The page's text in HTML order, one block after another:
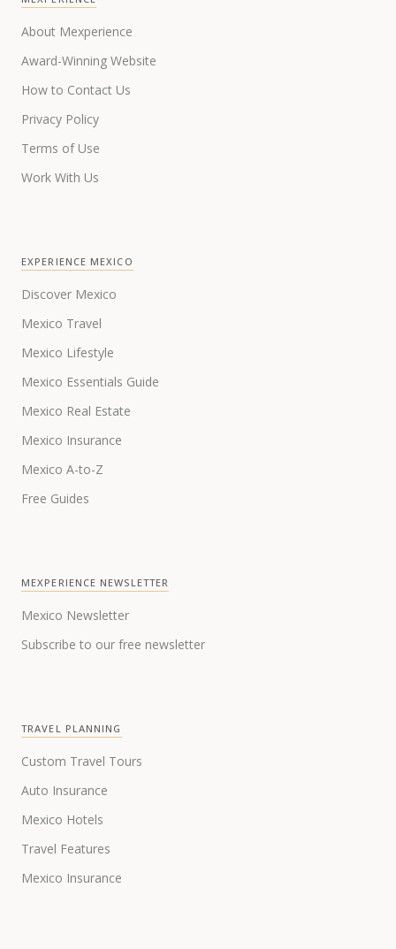
About Mexperience
Award-Winning Website
How to Contact Us
Privacy Policy
Terms of Use
Work With Us
EXPERIENCE MEXICO
Discover Mexico
Mexico Travel
Mexico Lifestyle
Mexico Essentials Guide
Mexico Real Estate
Mexico Insurance
Mexico A-to-Z
Free Guides
MEXPERIENCE NEWSLETTER
Mexico Newsletter
Subscribe to our free newsletter
TRAVEL PLANNING
Custom Travel Tours
Auto Insurance
Mexico Hotels
Travel Features
Mexico Insurance